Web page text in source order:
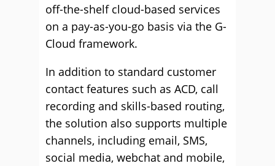
off-the-shelf cloud-based services
on a pay-as-you-go basis via the G-
Cloud framework.
In addition to standard customer
contact features such as ACD, call
recording and skills-based routing,
the solution also supports multiple
channels, including email, SMS,
social media, webchat and mobile,